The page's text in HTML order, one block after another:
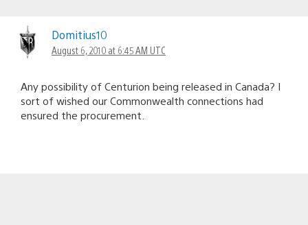
Domitius10
August 6, 2010 at 6:45 AM UTC
Any possibility of Centurion being released in Canada? I
sort of wished our Commonwealth connections had
ensured the procurement.